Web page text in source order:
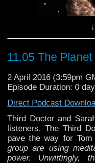
11.05 The
2 April 2016 (3:59pm
Episode Duration: 0
Direct Podcast
Third Doctor and
listeners, The Third
pave the way for
group are using
power. Unwittingly,